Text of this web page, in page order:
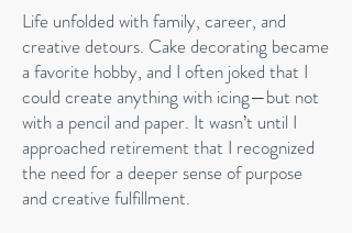
Life unfolded with family, career, and
creative detours. Cake decorating became
a favorite hobby, and I often joked that I
could create anything with icing—but not
with a pencil and paper. It wasn’t until I
approached retirement that I recognized
the need for a deeper sense of purpose
and creative fulfillment.